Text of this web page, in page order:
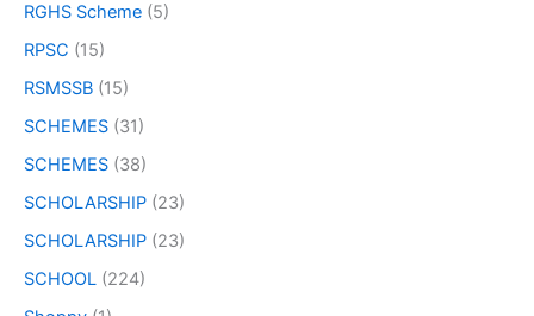
RGHS Scheme (5)
RPSC (15)
RSMSSB (15)
SCHEMES (31)
SCHEMES (38)
SCHOLARSHIP (23)
SCHOLARSHIP (23)
SCHOOL (224)